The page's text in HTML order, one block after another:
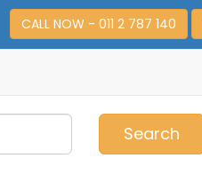
CALL NOW - 011 2 787 140
Search